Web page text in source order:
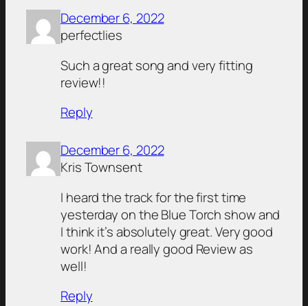
December 6, 2022
perfectlies
Such a great song and very fitting
review!!
Reply
December 6, 2022
Kris Townsent
I heard the track for the first time
yesterday on the Blue Torch show and
I think it’s absolutely great. Very good
work! And a really good Review as
well!
Reply